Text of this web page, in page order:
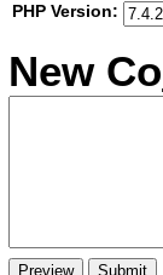
PHP Version:
New Co